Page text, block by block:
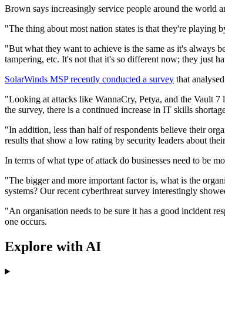
Brown says increasingly service people around the world
"The thing about most nation states is that they're playing
"But what they want to achieve is the same as it's always
tampering, etc. It's not that it's so different now; they just
SolarWinds MSP recently conducted a survey that
"Looking at attacks like WannaCry, Petya, and the Vault 7
the survey, there is a continued increase in IT skills
"In addition, less than half of respondents believe their
results that show a low rating by security leaders about
In terms of what type of attack do businesses need to be
"The bigger and more important factor is, what is the
systems? Our recent cyberthreat survey interestingly
"An organisation needs to be sure it has a good incident
one occurs.
Explore with AI